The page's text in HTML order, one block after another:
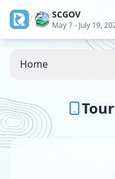
/ SCGOV
May 7 - July 19,
Home